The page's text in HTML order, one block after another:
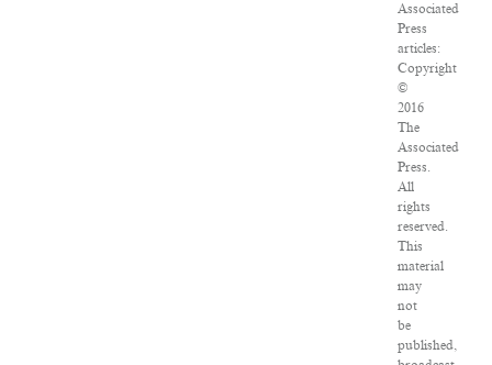
Associated
Press
articles:
Copyright
©
2016
The
Associated
Press.
All
rights
reserved.
This
material
may
not
be
published,